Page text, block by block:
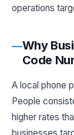
operations
Why
Code
A local phone
People
higher rates